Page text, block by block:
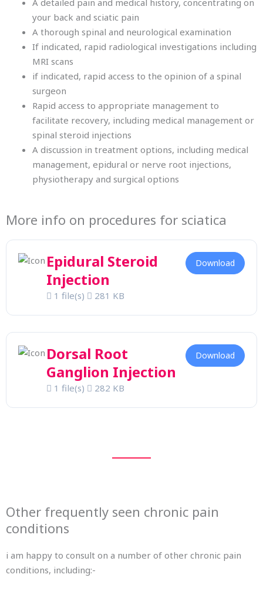
your back and sciatic pain
A thorough spinal and neurological examination
If indicated, rapid radiological investigations including
MRI scans
if indicated, rapid access to the opinion of a spinal
surgeon
Rapid access to appropriate management to
facilitate recovery, including medical management or
spinal steroid injections
A discussion in treatment options, including medical
management, epidural or nerve root injections,
physiotherapy and surgical options
More info on procedures for sciatica
Epidural Steroid
Injection
1 file(s) 281 KB
Download
Dorsal Root
Ganglion Injection
1 file(s) 282 KB
Download
Other frequently seen chronic pain
conditions
i am happy to consult on a number of other chronic pain
conditions, including:-